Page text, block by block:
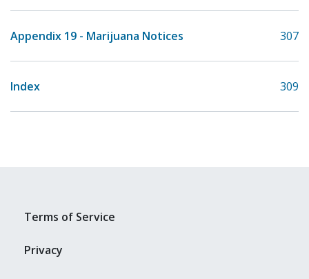
Appendix 19 - Marijuana Notices 307
Index 309
Terms of Service
Privacy